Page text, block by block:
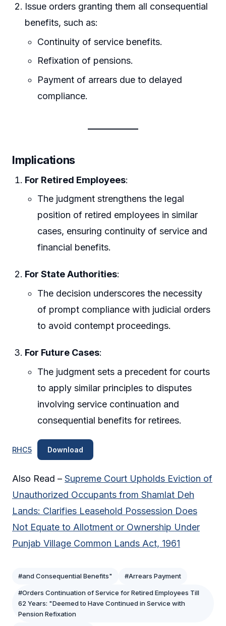
Issue orders granting them all consequential
benefits, such as:
Continuity of service benefits.
Refixation of pensions.
Payment of arrears due to delayed
compliance.
Implications
For Retired Employees:
The judgment strengthens the legal
position of retired employees in similar
cases, ensuring continuity of service and
financial benefits.
For State Authorities:
The decision underscores the necessity
of prompt compliance with judicial orders
to avoid contempt proceedings.
For Future Cases:
The judgment sets a precedent for courts
to apply similar principles to disputes
involving service continuation and
consequential benefits for retirees.
RHC5 Download
Also Read – Supreme Court Upholds Eviction of
Unauthorized Occupants from Shamlat Deh
Lands: Clarifies Leasehold Possession Does
Not Equate to Allotment or Ownership Under
Punjab Village Common Lands Act, 1961
#and Consequential Benefits" #Arrears Payment
#Orders Continuation of Service for Retired Employees Till
62 Years: "Deemed to Have Continued in Service with
Pension Refixation